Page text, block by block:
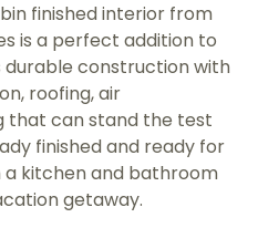
finished interior from
is a perfect addition to
construction with
roofing, air
that can stand the test
finished and ready for
a kitchen and bathroom
getaway.